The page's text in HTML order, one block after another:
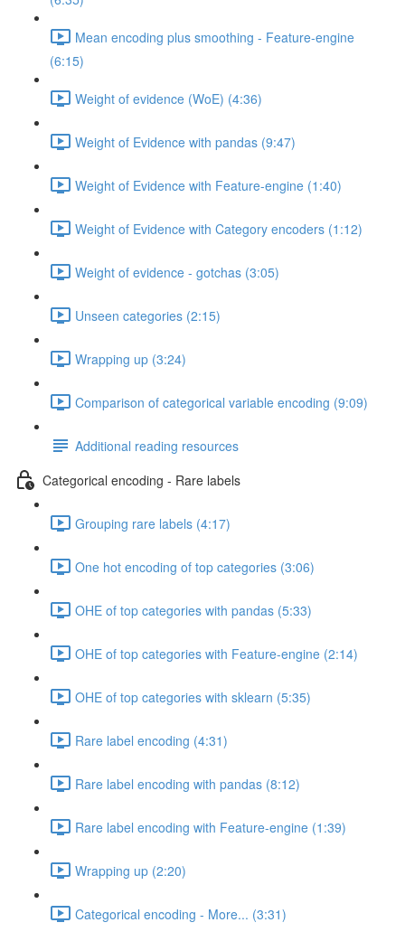
Mean encoding plus smoothing - Feature-engine
(6:15)
Weight of evidence (WoE) (4:36)
Weight of Evidence with pandas (9:47)
Weight of Evidence with Feature-engine (1:40)
Weight of Evidence with Category encoders (1:12)
Weight of evidence - gotchas (3:05)
Unseen categories (2:15)
Wrapping up (3:24)
Comparison of categorical variable encoding (9:09)
Additional reading resources
Categorical encoding - Rare labels
Grouping rare labels (4:17)
One hot encoding of top categories (3:06)
OHE of top categories with pandas (5:33)
OHE of top categories with Feature-engine (2:14)
OHE of top categories with sklearn (5:35)
Rare label encoding (4:31)
Rare label encoding with pandas (8:12)
Rare label encoding with Feature-engine (1:39)
Wrapping up (2:20)
Categorical encoding - More... (3:31)